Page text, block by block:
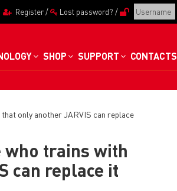
Register/ Lost password? /
SHOP SUPPORT CONTACTS
only another JARVIS can replace
who trains with
can replace it